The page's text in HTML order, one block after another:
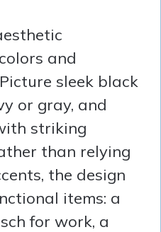
and
sleek black
or gray, and
striking
than relying
the design
items: a
for work, a